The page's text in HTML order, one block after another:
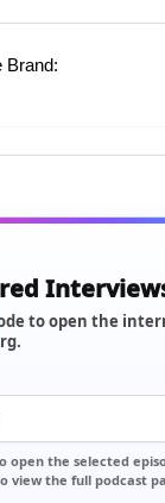
Brand:
to open the
open the selected
view the full podcast